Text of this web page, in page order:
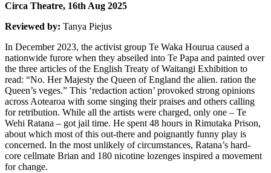
Circa Theatre, 16th Aug 2025
Reviewed by: Tanya Piejus
In December 2023, the activist group Te Waka Hourua caused a
nationwide furore when they abseiled into Te Papa and painted over
the three articles of the English Treaty of Waitangi Exhibition to
read: “No. Her Majesty the Queen of England the alien. ration the
Queen’s veges.” This ‘redaction action’ provoked strong opinions
across Aotearoa with some singing their praises and others calling
for retribution. While all the artists were charged, only one – Te
Wehi Ratana – got jail time. He spent 48 hours in Rimutaka Prison,
about which most of this out-there and poignantly funny play is
concerned. In the most unlikely of circumstances, Ratana’s hard-
core cellmate Brian and 180 nicotine lozenges inspired a movement
for change.